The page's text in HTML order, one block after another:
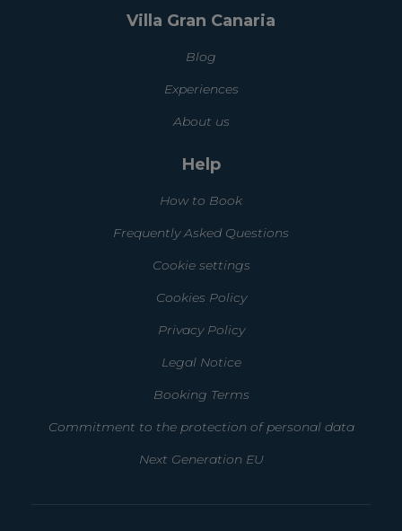
Villa Gran Canaria
Blog
Experiences
About us
Help
How to Book
Frequently Asked Questions
Cookie settings
Cookies Policy
Privacy Policy
Legal Notice
Booking Terms
Commitment to the protection of personal data
Next Generation EU